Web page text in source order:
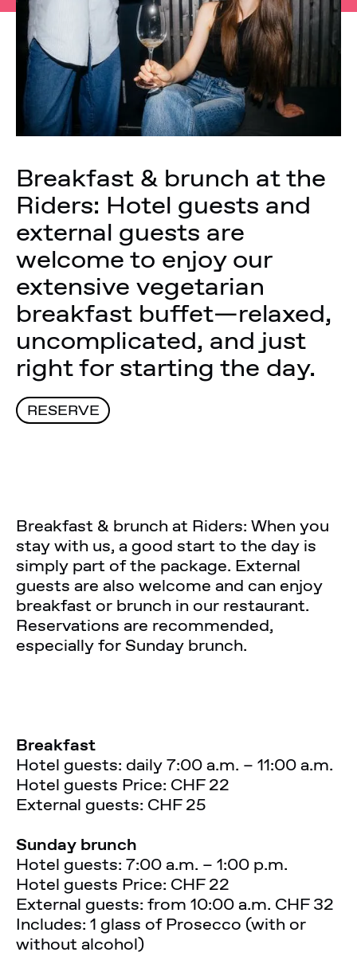
Breakfast & brunch at the
Riders: Hotel guests and
external guests are
welcome to enjoy our
extensive vegetarian
breakfast buffet—relaxed,
uncomplicated, and just
right for starting the day.
RESERVE
Breakfast & brunch at Riders: When you
stay with us, a good start to the day is
simply part of the package. External
guests are also welcome and can enjoy
breakfast or brunch in our restaurant.
Reservations are recommended,
especially for Sunday brunch.
Breakfast
Hotel guests: daily 7:00 a.m. – 11:00 a.m.
Hotel guests Price: CHF 22
External guests: CHF 25
Sunday brunch
Hotel guests: 7:00 a.m. – 1:00 p.m.
Hotel guests Price: CHF 22
External guests: from 10:00 a.m. CHF 32
Includes: 1 glass of Prosecco (with or
without alcohol)